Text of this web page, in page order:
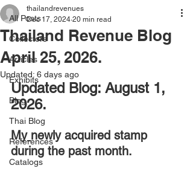
All Posts
Collectors
Articles
Exhibits
Blog
Thai Blog
References
Catalogs
Thailand Revenue Blog
April 25, 2026.
thailandrevenues
Dec 17, 2024 20 min read
Updated: 6 days ago
Updated Blog: August 1,
2026.
My newly acquired stamp
during the past month.